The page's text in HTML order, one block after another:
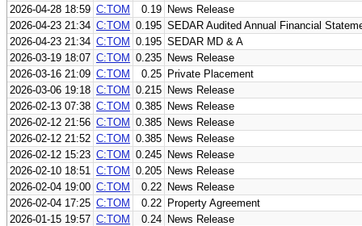
2026-04-28 18:59 C:TOM 0.19 News Release
2026-04-23 21:34 C:TOM 0.195 SEDAR Audited Annual Financial
2026-04-23 21:34 C:TOM 0.195 SEDAR MD & A
2026-03-19 18:07 C:TOM 0.235 News Release
2026-03-16 21:09 C:TOM 0.25 Private Placement
2026-03-06 19:18 C:TOM 0.215 News Release
2026-02-13 07:38 C:TOM 0.385 News Release
2026-02-12 21:56 C:TOM 0.385 News Release
2026-02-12 21:52 C:TOM 0.385 News Release
2026-02-12 15:23 C:TOM 0.245 News Release
2026-02-10 18:51 C:TOM 0.205 News Release
2026-02-04 19:00 C:TOM 0.22 News Release
2026-02-04 17:25 C:TOM 0.22 Property Agreement
2026-01-15 19:57 C:TOM 0.24 News Release